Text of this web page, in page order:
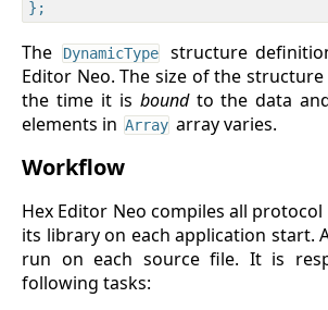
The DynamicType
structure
Editor Neo. The size of the
the time it is boundto the data
elements in Array array varies.
Workflow
Hex Editor Neo compiles all
its library on each application start.
run on each source file. It is
following tasks: